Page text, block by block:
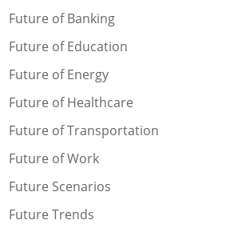
Future of Banking
Future of Education
Future of Energy
Future of Healthcare
Future of Transportation
Future of Work
Future Scenarios
Future Trends